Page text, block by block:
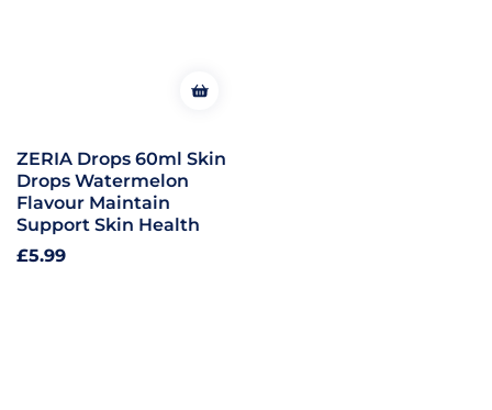
ZERIA Drops 60ml Skin
Drops Watermelon
Flavour Maintain
Support Skin Health
Regular
£5.99